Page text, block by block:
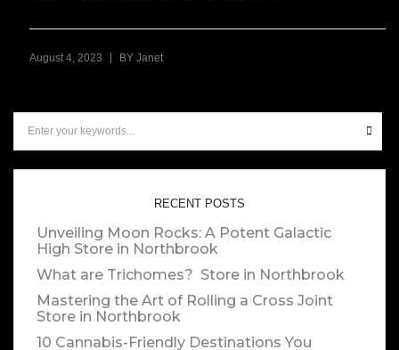
August 4, 2023 BY Janet
RECENT POSTS
Unveiling Moon Rocks: A Potent Galactic
High Store in Northbrook
What are Trichomes? Store in Northbrook
Mastering the Art of Rolling a Cross Joint
Store in Northbrook
10 Cannabis-Friendly Destinations You